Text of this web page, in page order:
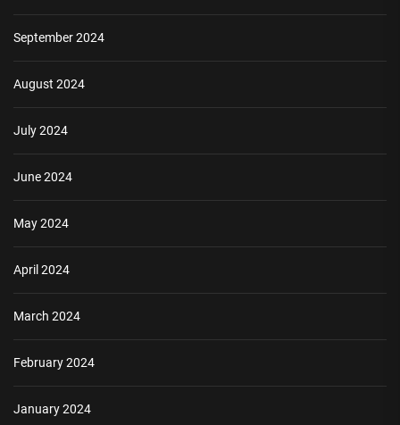
September 2024
August 2024
July 2024
June 2024
May 2024
April 2024
March 2024
February 2024
January 2024